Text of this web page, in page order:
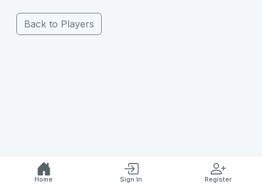
Back to Players
Home Sign In Register